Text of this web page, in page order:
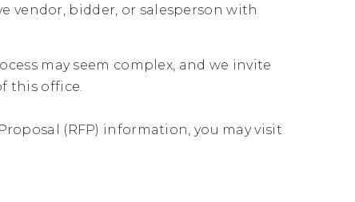
vendor, bidder, or salesperson with
may seem complex, and we invite
this office.
(RFP) information, you may visit